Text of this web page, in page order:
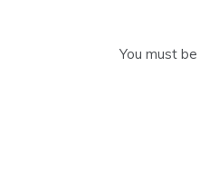
You must be